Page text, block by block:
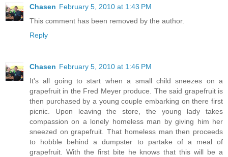
Chasen February 5, 2010 at 1:43 PM
This comment has been removed by the author.
Reply
Chasen February 5, 2010 at 1:46 PM
It's all going to start when a small child sneezes on a
grapefruit in the Fred Meyer produce. The said grapefruit is
then purchased by a young couple embarking on there first
picnic. Upon leaving the store, the young lady takes
compassion on a lonely homeless man by giving him her
sneezed on grapefruit. That homeless man then proceeds
to hobble behind a dumpster to partake of a meal of
grapefruit. With the first bite he knows that this will be a